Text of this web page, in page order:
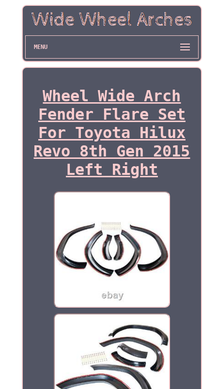
MENU
Wheel Wide Arch
Fender Flare Set
For Toyota Hilux
Revo 8th Gen 2015
Left Right